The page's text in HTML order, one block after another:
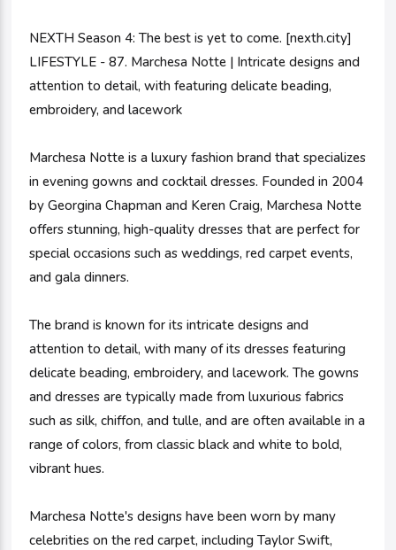
NEXTH Season 4: The best is yet to come. [nexth.city]
LIFESTYLE - 87. Marchesa Notte | Intricate designs and
attention to detail, with featuring delicate beading,
embroidery, and lacework
Marchesa Notte is a luxury fashion brand that specializes
in evening gowns and cocktail dresses. Founded in 2004
by Georgina Chapman and Keren Craig, Marchesa Notte
offers stunning, high-quality dresses that are perfect for
special occasions such as weddings, red carpet events,
and gala dinners.
The brand is known for its intricate designs and
attention to detail, with many of its dresses featuring
delicate beading, embroidery, and lacework. The gowns
and dresses are typically made from luxurious fabrics
such as silk, chiffon, and tulle, and are often available in a
range of colors, from classic black and white to bold,
vibrant hues.
Marchesa Notte's designs have been worn by many
celebrities on the red carpet, including Taylor Swift,